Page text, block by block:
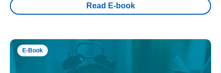
Read E-book
E-Book